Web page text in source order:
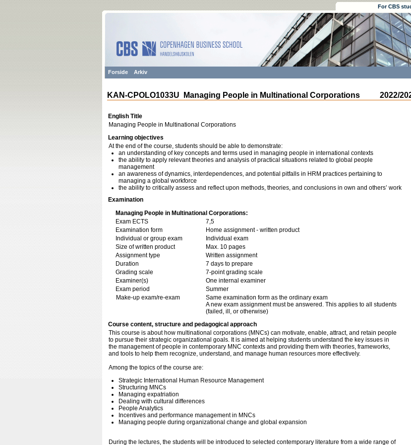
For CBS
Forside Arkiv
2022/
KAN-CPOLO1033U Managing People in Multinational Corporations
English Title
Managing People in Multinational Corporations
Learning objectives
At the end of the course, students should be able to demonstrate:
an understanding of key concepts and terms used in managing people in international contexts
the ability to apply relevant theories and analysis of practical situations related to global people
management
an awareness of dynamics, interdependences, and potential pitfalls in HRM practices pertaining to
managing a global workforce
the ability to critically assess and reflect upon methods, theories, and conclusions in own and others’ work
Examination
Managing People in Multinational Corporations:
Exam ECTS
7,5
Examination form
Home assignment - written product
Individual or group exam
Individual exam
Size of written product
Max. 10 pages
Assignment type
Written assignment
Duration
7 days to prepare
Grading scale
7-point grading scale
Examiner(s)
One internal examiner
Exam period
Summer
Make-up exam/re-exam
Same examination form as the ordinary exam
A new exam assignment must be answered. This applies to all students
(failed, ill, or otherwise)
Course content, structure and pedagogical approach
This course is about how multinational corporations (MNCs) can motivate, enable, attract, and retain people
to pursue their strategic organizational goals. It is aimed at helping students understand the key issues in
the management of people in contemporary MNC contexts and providing them with theories, frameworks,
and tools to help them recognize, understand, and manage human resources more effectively.
Among the topics of the course are:
Strategic International Human Resource Management
Structuring MNCs
Managing expatriation
Dealing with cultural differences
People Analytics
Incentives and performance management in MNCs
Managing people during organizational change and global expansion
During the lectures, the students will be introduced to selected contemporary literature from a wide range of